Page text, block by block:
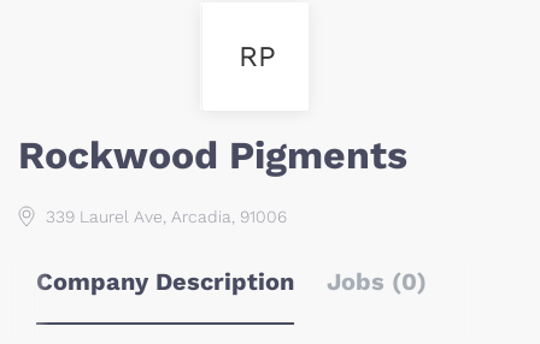
RP
Rockwood Pigments
339 Laurel Ave, Arcadia, 91006
Company Description Jobs (0)